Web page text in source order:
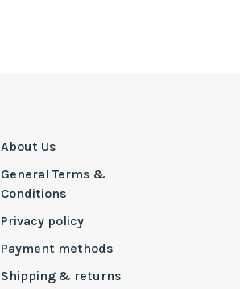
About Us
General Terms &
Conditions
Privacy policy
Payment methods
Shipping & returns